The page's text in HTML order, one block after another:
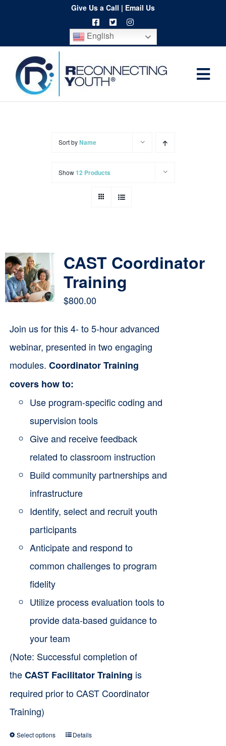
content
Give Us a Call | Email Us
English
Home
Cart
Sort byName
Show12 Products
CAST Coordinator
Training
$800.00
Join us for this 4- to 5-hour advanced
webinar, presented in two engaging
modules. Coordinator Training
covers how to:
Use program-specific coding and
supervision tools
Give and receive feedback
related to classroom instruction
Build community partnerships and
infrastructure
Identify, select and recruit youth
participants
Anticipate and respond to
common challenges to program
fidelity
Utilize process evaluation tools to
provide data-based guidance to
your team
(Note: Successful completion of
theCAST Facilitator Training is
required prior to CAST Coordinator
Training)
Select options
ThisDetails